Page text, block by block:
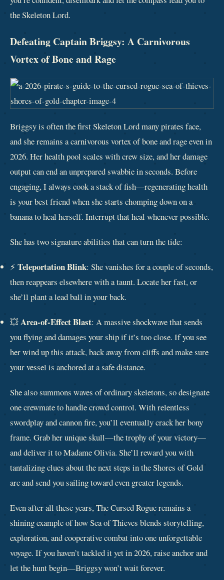
the Skeleton Lord.
Defeating Captain Briggsy: A Carnivorous
Vortex of Bone and Rage
Briggsy is often the first Skeleton Lord many pirates face,
and she remains a carnivorous vortex of bone and rage even in
2026. Her health pool scales with crew size, and her damage
output can end an unprepared swabbie in seconds. Before
engaging, I always cook a stack of fish—regenerating health
is your best friend when she starts chomping down on a
banana to heal herself. Interrupt that heal whenever possible.
She has two signature abilities that can turn the tide:
⚡ Teleportation Blink: She vanishes for a couple of seconds,
then reappears elsewhere with a taunt. Locate her fast, or
she’ll plant a lead ball in your back.
💥Area-of-Effect Blast: A massive shockwave that sends
you flying and damages your ship if it’s too close. If you see
her wind up this attack, back away from cliffs and make sure
your vessel is anchored at a safe distance.
She also summons waves of ordinary skeletons, so designate
one crewmate to handle crowd control. With relentless
swordplay and cannon fire, you’ll eventually crack her bony
frame. Grab her unique skull—the trophy of your victory—
and deliver it to Madame Olivia. She’ll reward you with
tantalizing clues about the next steps in the Shores of Gold
arc and send you sailing toward even greater legends.
Even after all these years, The Cursed Rogue remains a
shining example of how Sea of Thieves blends storytelling,
exploration, and cooperative combat into one unforgettable
voyage. If you haven’t tackled it yet in 2026, raise anchor and
let the hunt begin—Briggsy won’t wait forever.